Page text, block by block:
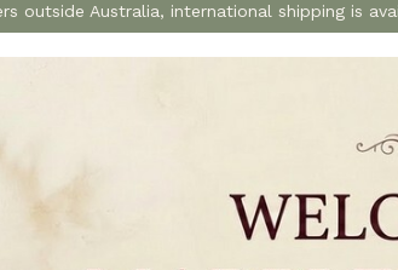
outside Australia, international shipping is